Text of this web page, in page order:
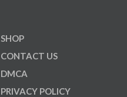
SHOP
CONTACT US
DMCA
PRIVACY POLICY